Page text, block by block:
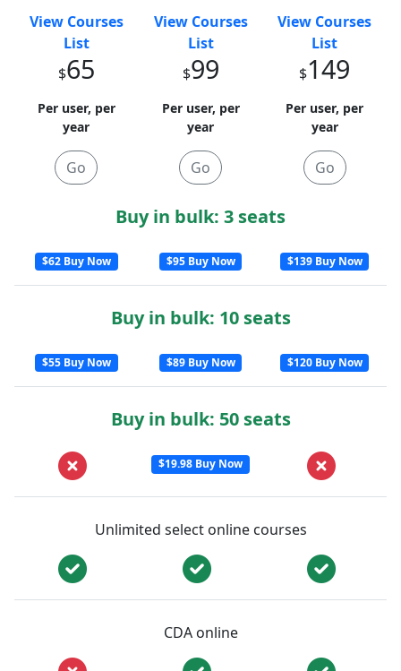
View Courses
List
$65
Per user, per
year
Go
View Courses
List
$99
Per user, per
year
Go
View Courses
List
$149
Per user, per
year
Go
Buy in bulk: 3 seats
$62 Buy Now $95 Buy Now $139 Buy Now
Buy in bulk: 10 seats
$55 Buy Now $89 Buy Now $120 Buy Now
Buy in bulk: 50 seats
$19.98 Buy Now
Unlimited select online courses
CDA online